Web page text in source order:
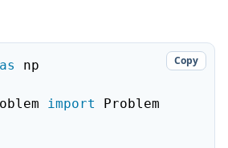
as np
import Problem
Copy